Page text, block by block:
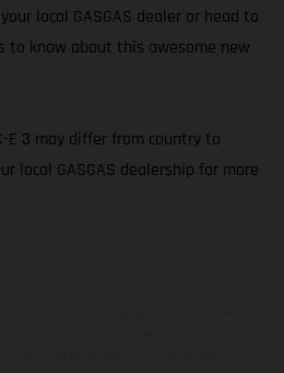
local GASGAS dealer or head to
to know about this awesome new
3 may differ from country to
local GASGAS dealership for more